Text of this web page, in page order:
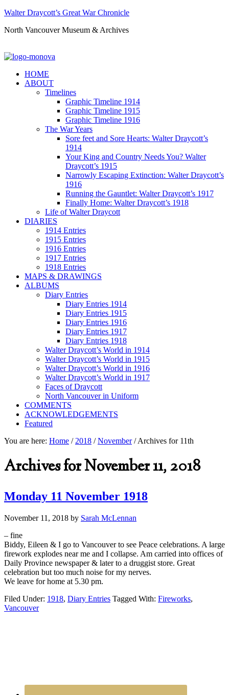
Walter Draycott’s Great War Chronicle
North Vancouver Museum & Archives
HOME
ABOUT
Timelines
Graphic Timeline 1914
Graphic Timeline 1915
Graphic Timeline 1916
The War Years
Sore feet and Sore Hearts: Walter Draycott’s
1914
Your King and Country Needs You? Walter
Draycott’s 1915
Narrowly Escaping Extinction: Walter Draycott’s
1916
Running the Gauntlet: Walter Draycott’s 1917
Finally Home: Walter Draycott’s 1918
Life of Walter Draycott
DIARIES
1914 Entries
1915 Entries
1916 Entries
1917 Entries
1918 Entries
MAPS & DRAWINGS
ALBUMS
Diary Entries
Diary Entries 1914
Diary Entries 1915
Diary Entries 1916
Diary Entries 1917
Diary Entries 1918
Walter Draycott’s World in 1914
Walter Draycott’s World in 1915
Walter Draycott’s World in 1916
Walter Draycott’s World in 1917
Faces of Draycott
North Vancouver in Uniform
COMMENTS
ACKNOWLEDGEMENTS
Featured
You are here: Home / 2018 / November /Archives for 11th
Archives for November 11, 2018
Monday 11 November 1918
November 11, 2018 by Sarah McLennan
– fine
Biddy, Eileen & I go to Vancouver to see Peace celebrations. A large
firework explodes near me and I collapse. Am carried into offices of
Daily Province newspaper & later to a druggist store. Great
celebration but too much noise for my nerves.
We leave for home at 5.30 pm.
Filed Under: 1918, Diary Entries Tagged With: Fireworks,
Vancouver